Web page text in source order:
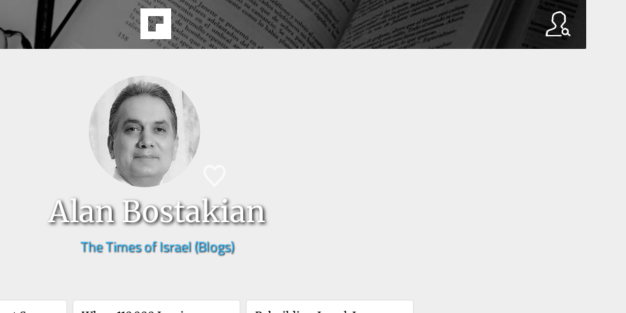
Alan Bostakian
The Times of Israel (Blogs)